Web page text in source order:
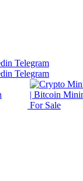
Telegram
Telegram